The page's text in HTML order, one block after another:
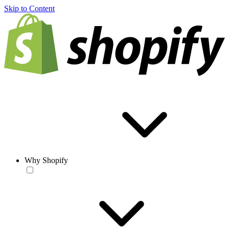
Skip to Content
Why Shopify